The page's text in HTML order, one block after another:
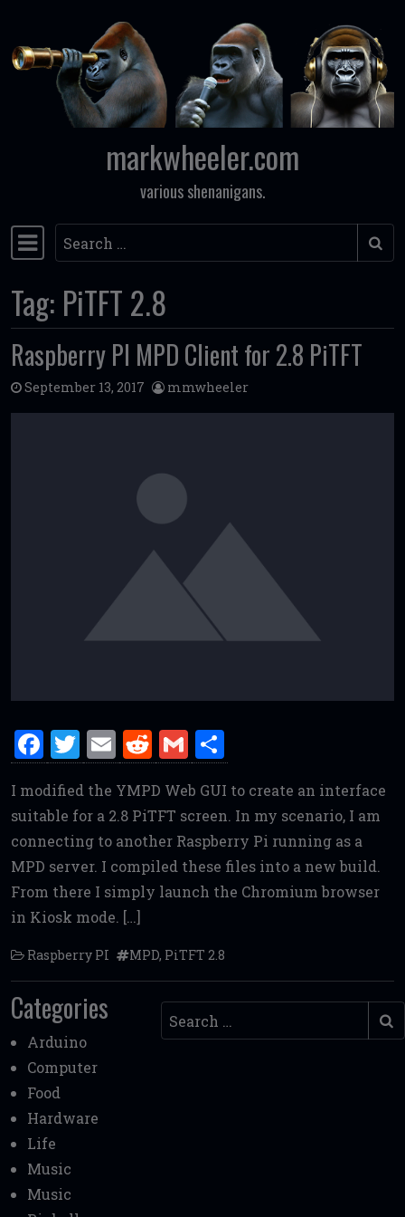
Skip to content
markwheeler.com
various shenanigans.
Main Navigation
Search
Tag: PiTFT 2.8
Raspberry PI MPD Client for 2.8 PiTFT
September 13, 2017 mmwheeler
F
a
ce
b
o
o
k
T
w
it
te
r
E
m
ai
l
R
e
d
di
t
G
m
ai
l
h
ar
e
I modified the YMPD Web GUI to create an interface
suitable for a 2.8 PiTFT screen. In my scenario, I am
connecting to another Raspberry Pi running as a
MPD server. I compiled these files into a new build.
From there I simply launch the Chromium browser
in Kiosk mode. […]
Raspberry PI MPD, PiTFT 2.8
Categories
Arduino
Computer
Food
Hardware
Life
Music
Music
Search